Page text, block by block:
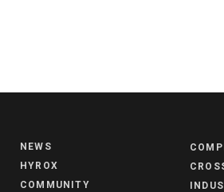
NEWS
HYROX
COMMUNITY